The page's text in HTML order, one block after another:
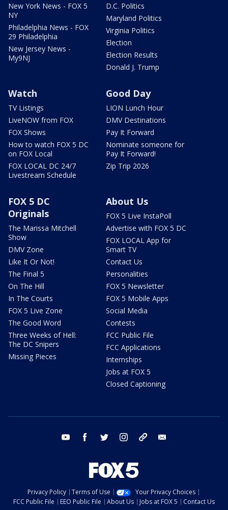
New York News - FOX 5
NY
Philadelphia News - FOX
29 Philadelphia
New Jersey News -
My9NJ
D.C. Politics
Maryland Politics
Virginia Politics
Election
Election Results
Donald J. Trump
Watch
TV Listings
LiveNOW from FOX
FOX Shows
How to watch FOX 5 DC
on FOX Local
FOX LOCAL DC 24/7
Livestream Schedule
Good Day
LION Lunch Hour
DMV Destinations
Pay It Forward
Nominate someone for
Pay It Forward!
Zip Trip 2026
FOX 5 DC
Originals
The Marissa Mitchell
Show
DMV Zone
Like It Or Not!
The Final 5
On The Hill
In The Courts
FOX 5 Live Zone
The Good Word
Three Weeks of Hell:
The DC Snipers
Missing Pieces
About Us
FOX 5 Live InstaPoll
Advertise with FOX 5 DC
FOX LOCAL App for
Smart TV
Contact Us
Personalities
FOX 5 Newsletter
FOX 5 Mobile Apps
Social Media
Contests
FCC Public File
FCC Applications
Internships
Jobs at FOX 5
Closed Captioning
youtube facebook twitter instagram tiktok
Privacy Policy Terms of Use
Your Privacy Choices
FCC Public File
EEO Public File About Us Jobs at FOX 5
Contact Us